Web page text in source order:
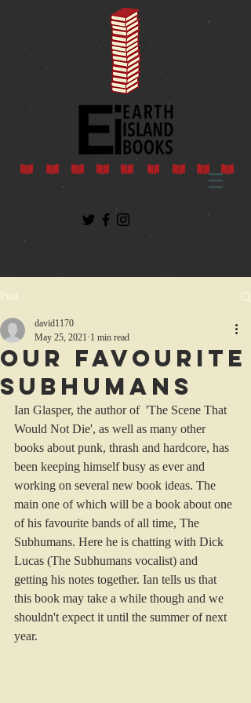
Post
Our favourite
Subhumans
david1170
May 25, 2021 1 min read
Ian Glasper, the author of  'The Scene That
Would Not Die', as well as many other
books about punk, thrash and hardcore, has
been keeping himself busy as ever and
working on several new book ideas. The
main one of which will be a book about one
of his favourite bands of all time, The
Subhumans. Here he is chatting with Dick
Lucas (The Subhumans vocalist) and
getting his notes together. Ian tells us that
this book may take a while though and we
shouldn't expect it until the summer of next
year.